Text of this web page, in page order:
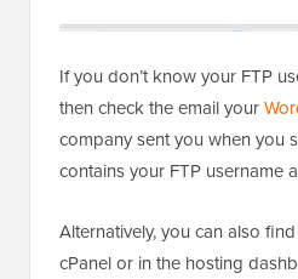
If you don’t know your FTP
then check the email your
company sent you when you
contains your FTP username
Alternatively, you can also
cPanel or in the hosting